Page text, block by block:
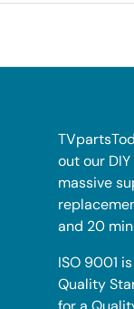
out our
massive
and 20
ISO 9001
Quality